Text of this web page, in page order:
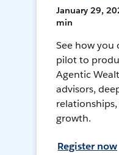
January 29,
min
See how you
pilot to
Agentic
advisors,
growth.
Register now